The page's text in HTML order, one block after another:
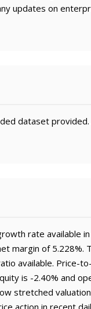
updates on
dataset
rate available
margin of 5.228%.
available. Price-
is -2.40% and
stretched
action in recent